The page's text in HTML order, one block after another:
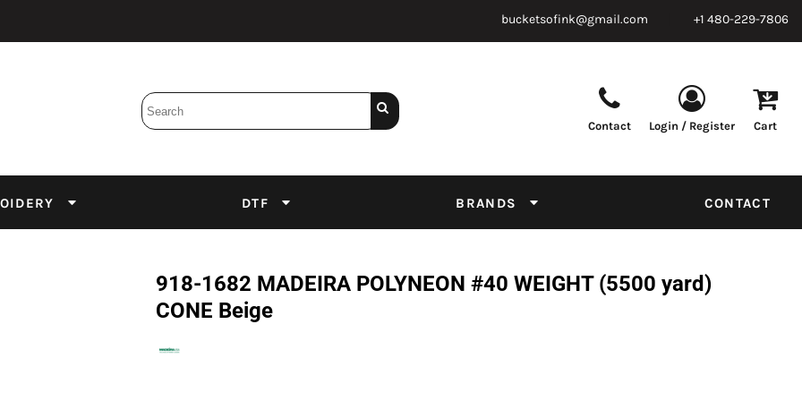
bucketsofink@gmail.com +1 480-229-7806
Contact Login / Register Cart
DTF BRANDS CONTACT
918-1682 MADEIRA POLYNEON #40 WEIGHT (5500 yard)
CONE Beige
Emulsion Screens Supplies Tapes & Adhesives
DTF Inks